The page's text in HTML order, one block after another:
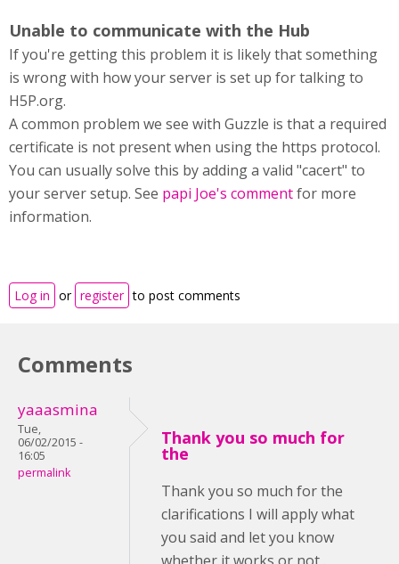
Unable to communicate with the Hub
If you're getting this problem it is likely that something
is wrong with how your server is set up for talking to
H5P.org.
A common problem we see with Guzzle is that a required
certificate is not present when using the https protocol.
You can usually solve this by adding a valid "cacert" to
your server setup. See papi Joe's commentfor more
information.
Log in or register to post comments
Comments
yaaasmina
Tue,
06/02/2015 -
16:05
permalink
Thank you so much for
the
Thank you so much for the
clarifications I will apply what
you said and let you know
whether it works or not .